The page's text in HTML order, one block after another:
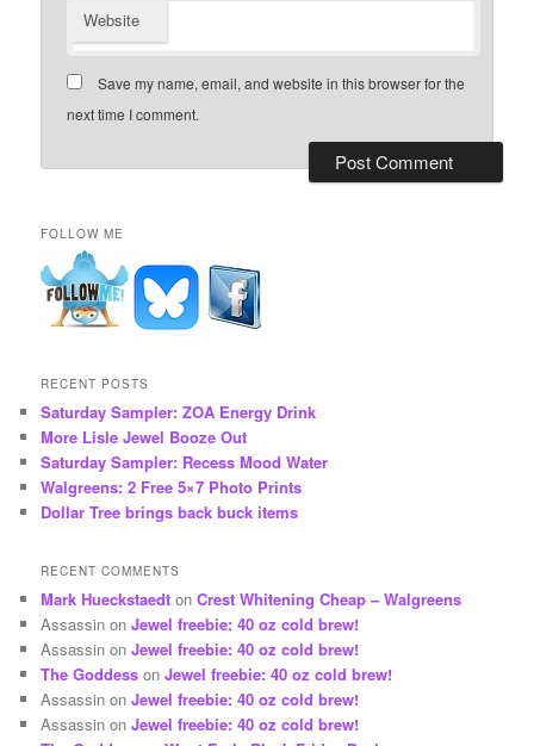
Website
Save my name, email, and website in this browser for the
next time I comment.
FOLLOW ME
RECENT POSTS
Saturday Sampler: ZOA Energy Drink
More Lisle Jewel Booze Out
Saturday Sampler: Recess Mood Water
Walgreens: 2 Free 5×7 Photo Prints
Dollar Tree brings back buck items
RECENT COMMENTS
Mark Hueckstaedt onCrest Whitening Cheap – Walgreens
Assassin onJewel freebie: 40 oz cold brew!
Assassin onJewel freebie: 40 oz cold brew!
The Goddess onJewel freebie: 40 oz cold brew!
Assassin onJewel freebie: 40 oz cold brew!
Assassin onJewel freebie: 40 oz cold brew!